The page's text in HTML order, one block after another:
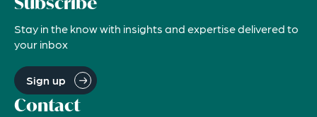
Stay in the know with insights and expertise delivered to
your inbox
Sign up
Contact